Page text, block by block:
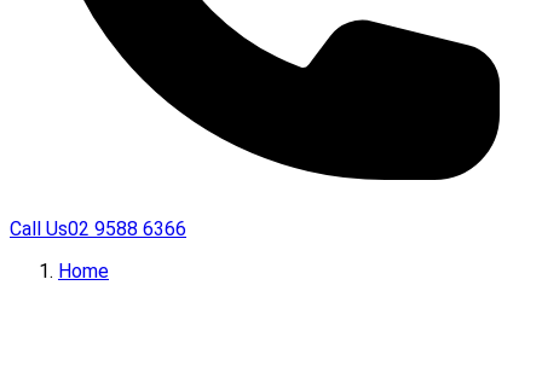
Call Us02 9588 6366
Home